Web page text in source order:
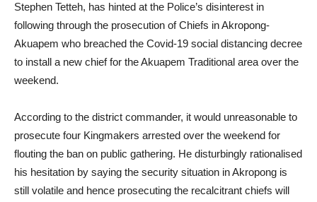
Stephen Tetteh, has hinted at the Police’s disinterest in
following through the prosecution of Chiefs in Akropong-
Akuapem who breached the Covid-19 social distancing decree
to install a new chief for the Akuapem Traditional area over the
weekend.
According to the district commander, it would unreasonable to
prosecute four Kingmakers arrested over the weekend for
flouting the ban on public gathering. He disturbingly rationalised
his hesitation by saying the security situation in Akropong is
still volatile and hence prosecuting the recalcitrant chiefs will